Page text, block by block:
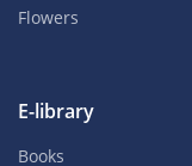
Flowers
E-library
Books